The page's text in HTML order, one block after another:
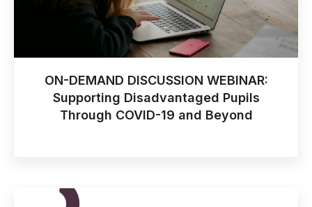
ON-DEMAND DISCUSSION WEBINAR:
Supporting Disadvantaged Pupils
Through COVID-19 and Beyond